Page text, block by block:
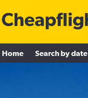
Home Search by date